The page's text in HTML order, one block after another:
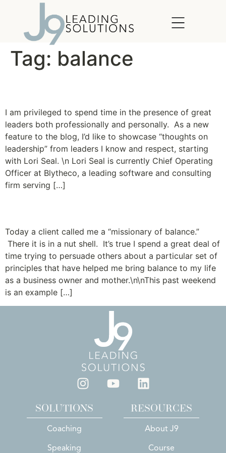
Tag: balance
I am privileged to spend time in the presence of great
leaders both professionally and personally. As a new
feature to the blog, I’d like to showcase “thoughts on
leadership” from leaders I know and respect, starting
with Lori Seal. \n Lori Seal is currently Chief Operating
Officer at Blytheco, a leading software and consulting
firm serving […]
Today a client called me a “missionary of balance.”
There it is in a nut shell. It’s true I spend a great deal of
time trying to persuade others about a particular set of
principles that have helped me bring balance to my life
as a business owner and mother.\n\nThis past weekend
is an example […]
SOLUTIONS
Coaching
Speaking
RESOURCES
About J9
Course